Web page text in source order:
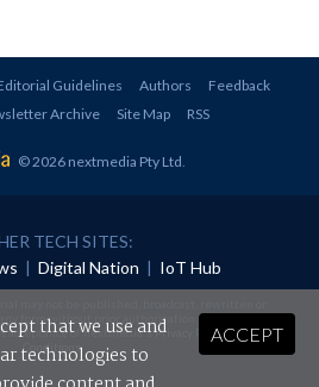
Guidelines Authors
Feedback
Archive Site Map RSS
© 2026 nextmedia Pty Ltd
TECH SITES:
| Digital Nation | IoT Hub
form without prior authorisation.
acceptance of nextmedia'sPrivacy Policyand Terms &
Conditions.
ACCEPT
that we use and
technologies to